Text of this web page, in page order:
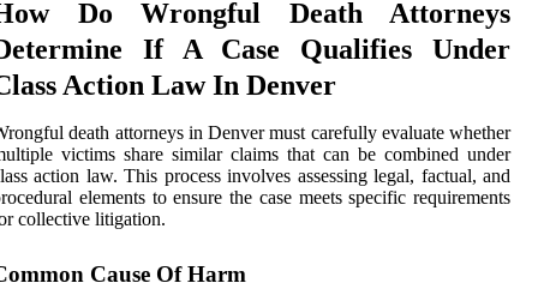
Do Wrongful Death Attorneys
If A Case Qualifies Under
Action Law In Denver
death attorneys in Denver must carefully evaluate whether
victims share similar claims that can be combined under
action law. This process involves assessing legal, factual, and
elements to ensure the case meets specific requirements
collective litigation.
Cause Of Harm